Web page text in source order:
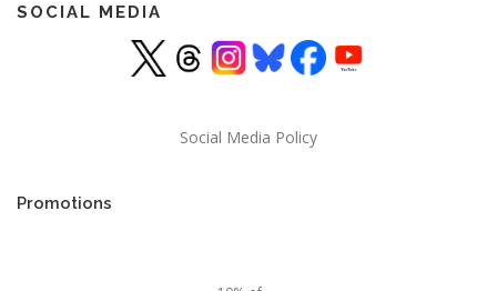
SOCIAL MEDIA
Social Media Policy
Promotions